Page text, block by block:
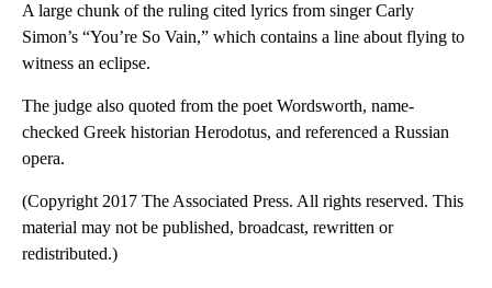
A large chunk of the ruling cited lyrics from singer Carly
Simon’s “You’re So Vain,” which contains a line about flying to
witness an eclipse.
The judge also quoted from the poet Wordsworth, name-
checked Greek historian Herodotus, and referenced a Russian
opera.
(Copyright 2017 The Associated Press. All rights reserved. This
material may not be published, broadcast, rewritten or
redistributed.)